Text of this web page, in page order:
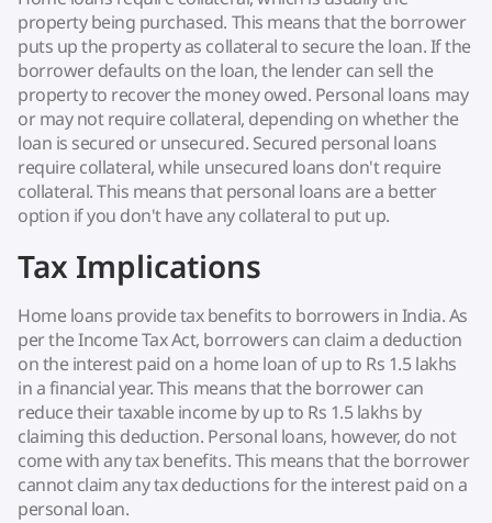
property being purchased. This means that the borrower
puts up the property as collateral to secure the loan. If the
borrower defaults on the loan, the lender can sell the
property to recover the money owed. Personal loans may
or may not require collateral, depending on whether the
loan is secured or unsecured. Secured personal loans
require collateral, while unsecured loans don't require
collateral. This means that personal loans are a better
option if you don't have any collateral to put up.
Tax Implications
Home loans provide tax benefits to borrowers in India. As
per the Income Tax Act, borrowers can claim a deduction
on the interest paid on a home loan of up to Rs 1.5 lakhs
in a financial year. This means that the borrower can
reduce their taxable income by up to Rs 1.5 lakhs by
claiming this deduction. Personal loans, however, do not
come with any tax benefits. This means that the borrower
cannot claim any tax deductions for the interest paid on a
personal loan.